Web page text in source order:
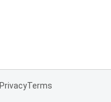
PrivacyTerms